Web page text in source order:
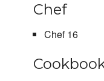
Chef
Chef 16